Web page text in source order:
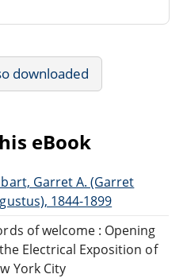
downloaded
eBook
Garret A. (Garret
1844-1899
of welcome : Opening
Electrical Exposition of
York City